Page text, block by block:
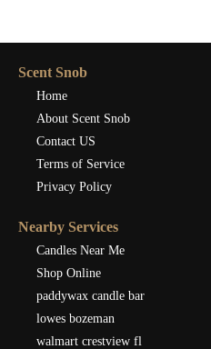
Scent Snob
Home
About Scent Snob
Contact US
Terms of Service
Privacy Policy
Nearby Services
Candles Near Me
Shop Online
paddywax candle bar
lowes bozeman
walmart crestview fl